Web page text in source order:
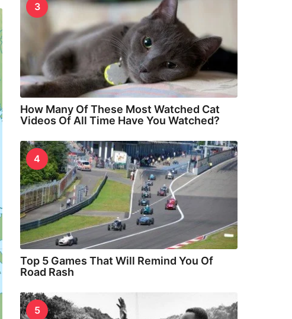
3
How Many Of These Most Watched Cat
Videos Of All Time Have You Watched?
4
Top 5 Games That Will Remind You Of
Road Rash
5